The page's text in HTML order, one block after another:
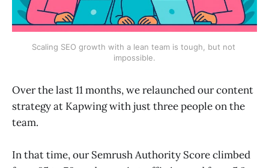
Scaling SEO growth with a lean team is tough, but not
impossible.
Over the last 11 months, we relaunched our content
strategy at Kapwing with just three people on the
team.
In that time, our Semrush Authority Score climbed